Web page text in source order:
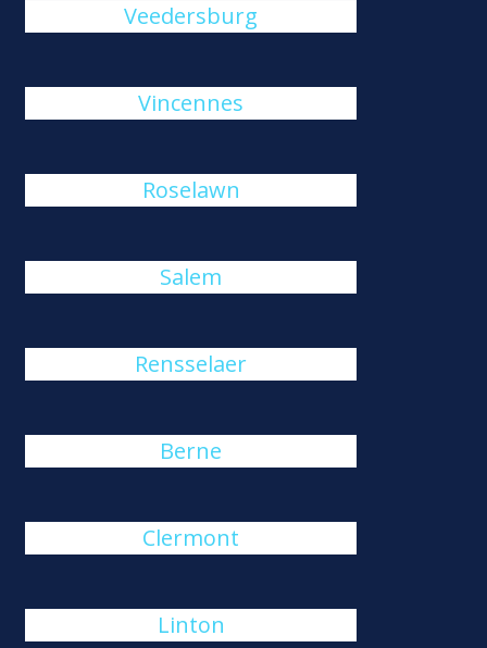
Veedersburg
Vincennes
Roselawn
Salem
Rensselaer
Berne
Clermont
Linton